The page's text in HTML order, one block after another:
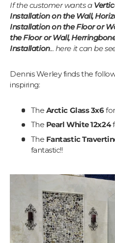
If the customer wants a
Installation on the Wall,
Installation on the Floor or
the Floor or Wall,
Installation... here it can be
Dennis Werley finds the
inspiring:
The Arctic Glass 3x6
The Pearl White 12x24
The Fantastic
fantastic!!